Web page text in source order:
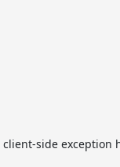
client-side exception